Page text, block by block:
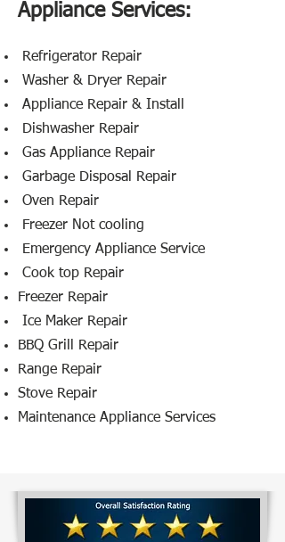
Appliance Services:
​ Refrigerator Repair
Washer & Dryer Repair
Appliance Repair & Install
Dishwasher Repair
Gas Appliance Repair
Garbage Disposal Repair
Oven Repair
Freezer Not cooling
Emergency Appliance Service
Cook top Repair
Freezer Repair
Ice Maker Repair
BBQ Grill Repair
Range Repair
Stove Repair
Maintenance Appliance Services